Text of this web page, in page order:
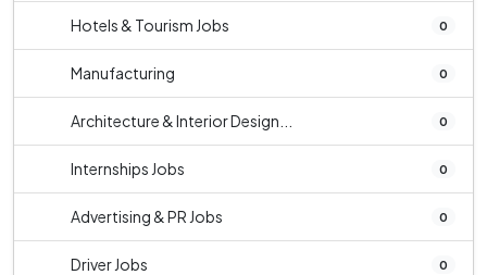
Hotels & Tourism Jobs 0
Manufacturing 0
Architecture & Interior Design... 0
Internships Jobs 0
Advertising & PR Jobs 0
Driver Jobs 0